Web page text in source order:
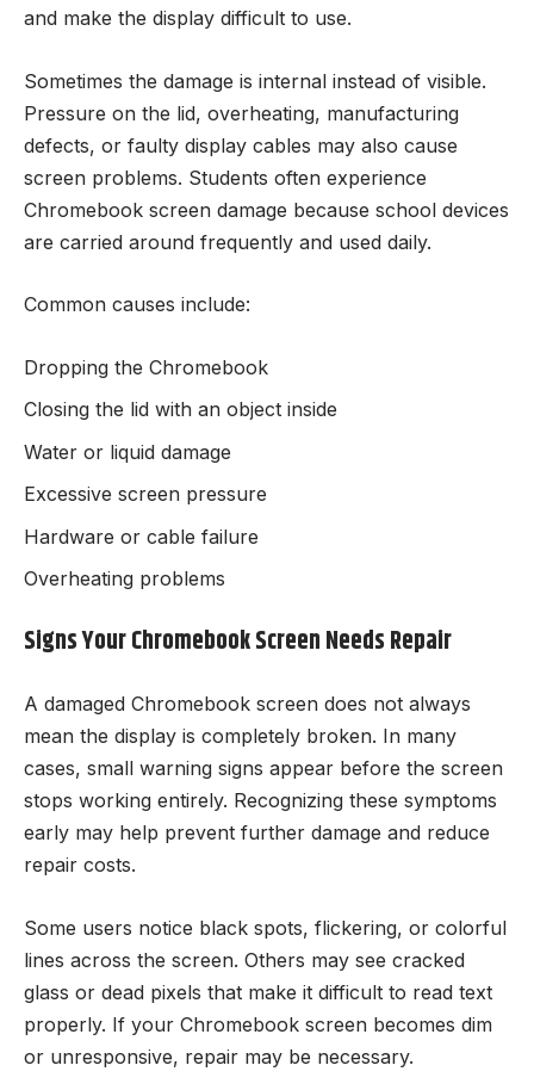
and make the display difficult to use.
Sometimes the damage is internal instead of visible.
Pressure on the lid, overheating, manufacturing
defects, or faulty display cables may also cause
screen problems. Students often experience
Chromebook screen damage because school devices
are carried around frequently and used daily.
Common causes include:
Dropping the Chromebook
Closing the lid with an object inside
Water or liquid damage
Excessive screen pressure
Hardware or cable failure
Overheating problems
Signs Your Chromebook Screen Needs Repair
A damaged Chromebook screen does not always
mean the display is completely broken. In many
cases, small warning signs appear before the screen
stops working entirely. Recognizing these symptoms
early may help prevent further damage and reduce
repair costs.
Some users notice black spots, flickering, or colorful
lines across the screen. Others may see cracked
glass or dead pixels that make it difficult to read text
properly. If your Chromebook screen becomes dim
or unresponsive, repair may be necessary.